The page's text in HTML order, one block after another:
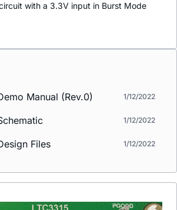
with a 3.3V input in Burst Mode
Manual (Rev.0) 1/12/2022
1/12/2022
Files 1/12/2022